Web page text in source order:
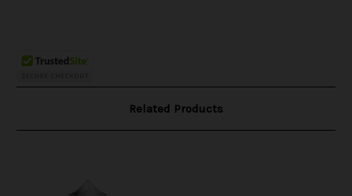
Related Products